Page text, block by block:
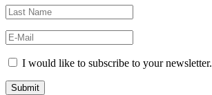
I would like to subscribe to your newsletter.